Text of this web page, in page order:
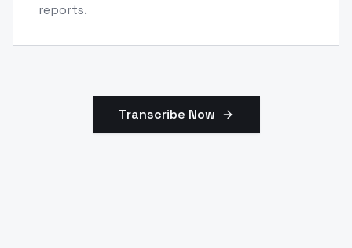
reports.
Transcribe Now